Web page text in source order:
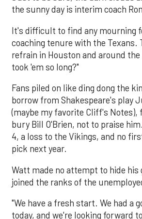
the sunny day is interim coach
It's difficult to find any mourning
coaching tenure with the Texans.
refrain in Houston and around the
took 'em so long?"
Fans piled on like ding dong the
borrow from Shakespeare's play
(maybe my favorite Cliff's Notes),
bury Bill O'Brien, not to praise
4, a loss to the Vikings, and no
pick next year.
Watt made no attempt to hide his
joined the ranks of the
"We have a fresh start. We had a
today, and we're looking forward